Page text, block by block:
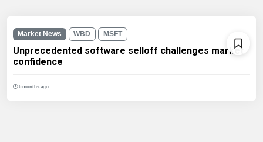
Market News WBD MSFT
Unprecedented software selloff challenges market
confidence
6 months ago.